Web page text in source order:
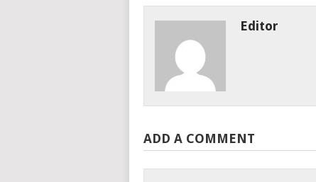
Editor
ADD A COMMENT